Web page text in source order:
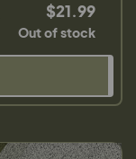
$21.99
Out of stock